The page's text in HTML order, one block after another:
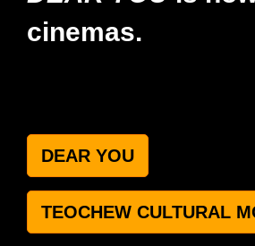
cinemas.
DEAR YOU
TEOCHEW CULTURAL